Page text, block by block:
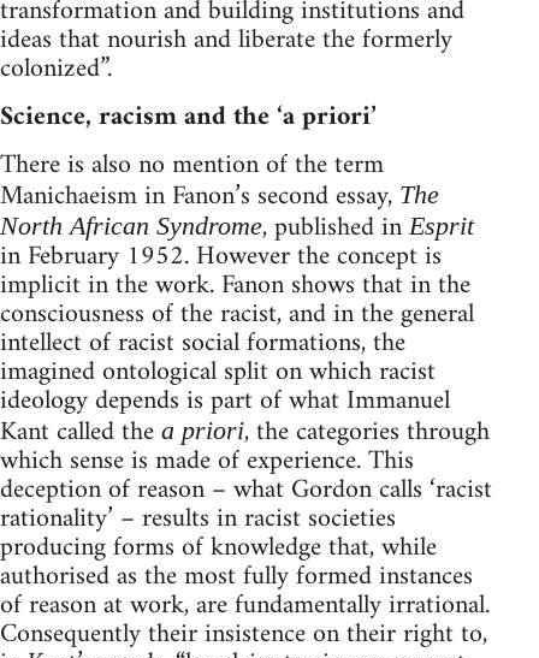
transformation and building institutions and
ideas that nourish and liberate the formerly
colonized”.
Science, racism and the ‘a priori’
There is also no mention of the term
Manichaeism in Fanon’s second essay, The
North African Syndrome, published inEsprit
in February 1952. However the concept is
implicit in the work. Fanon shows that in the
consciousness of the racist, and in the general
intellect of racist social formations, the
imagined ontological split on which racist
ideology depends is part of what Immanuel
Kant called the a priori, the categories through
which sense is made of experience. This
deception of reason – what Gordon calls ‘racist
rationality’ – results in racist societies
producing forms of knowledge that, while
authorised as the most fully formed instances
of reason at work, are fundamentally irrational.
Consequently their insistence on their right to,